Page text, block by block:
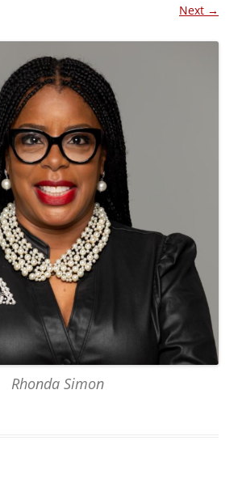
Next →
Rhonda Simon